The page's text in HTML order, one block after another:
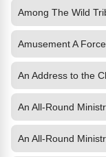
Among The Wild
Amusement A
An Address to the
An All-Round
An All-Round